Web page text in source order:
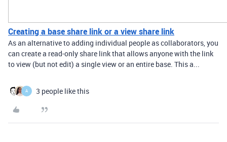
Creating a base share link or a view share link
As an alternative to adding individual people as collaborators, you
can create a read-only share link that allows anyone with the link
to view (but not edit) a single view or an entire base. This a...
A 3 people like this